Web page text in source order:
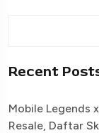
Recent
Mobile Legends
Resale, Daftar